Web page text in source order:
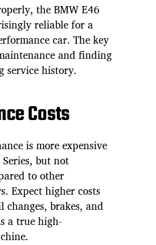
the BMW E46
reliable for a
car. The key
and finding
service history.
Costs
is more expensive
but not
to other
Expect higher costs
brakes, and
a true high-